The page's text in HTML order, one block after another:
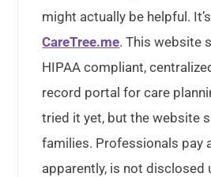
might actually be helpful.
CareTree.me. This website
HIPAA compliant,
record portal for care
tried it yet, but the website
families. Professionals pay
apparently, is not disclosed